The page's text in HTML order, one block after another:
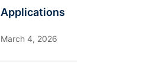
Applications
March 4, 2026